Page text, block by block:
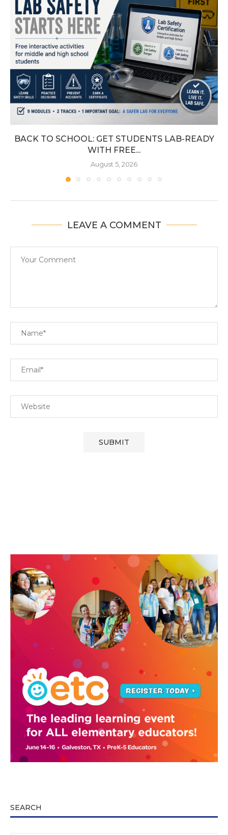
BACK TO SCHOOL: GET STUDENTS LAB-READY
WITH FREE...
August 5, 2026
LEAVE A COMMENT
SEARCH